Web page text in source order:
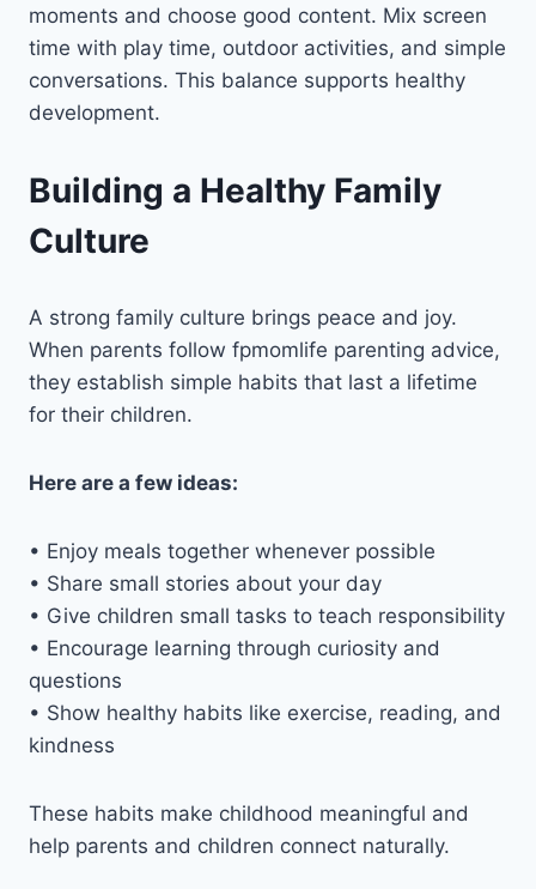
moments and choose good content. Mix screen
time with play time, outdoor activities, and simple
conversations. This balance supports healthy
development.
Building a Healthy Family
Culture
A strong family culture brings peace and joy.
When parents follow fpmomlife parenting advice,
they establish simple habits that last a lifetime
for their children.
Here are a few ideas:
• Enjoy meals together whenever possible
• Share small stories about your day
• Give children small tasks to teach responsibility
• Encourage learning through curiosity and
questions
• Show healthy habits like exercise, reading, and
kindness
These habits make childhood meaningful and
help parents and children connect naturally.